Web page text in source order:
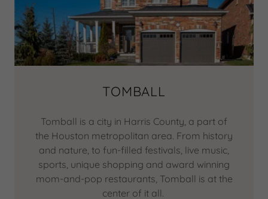
TOMBALL
Tomball is a city in Harris County, a part of
the Houston metropolitan area. From history
and nature, to fun-filled festivals, live music,
sports, unique shopping and award winning
mom-and-pop restaurants, Tomball is at the
center of it all.